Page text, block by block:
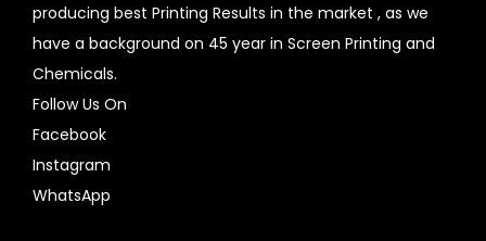
producing best Printing Results in the market , as we
have a background on 45 year in Screen Printing and
Chemicals.
Follow Us On
Facebook
Instagram
WhatsApp